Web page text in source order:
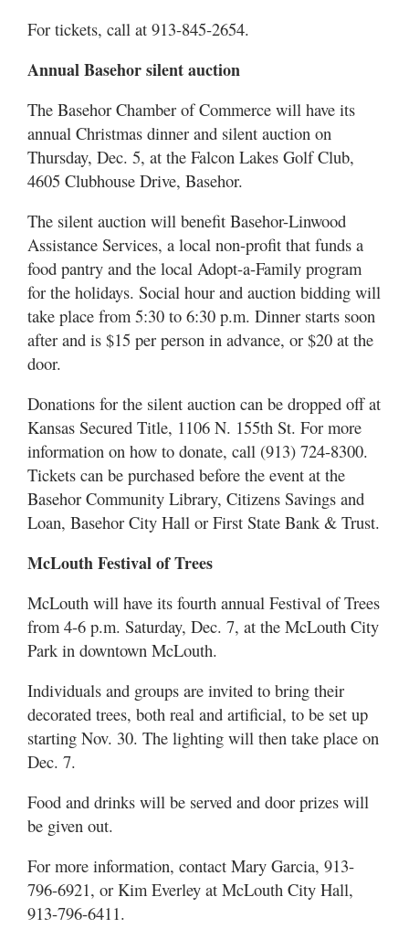
For tickets, call at 913-845-2654.
Annual Basehor silent auction
The Basehor Chamber of Commerce will have its
annual Christmas dinner and silent auction on
Thursday, Dec. 5, at the Falcon Lakes Golf Club,
4605 Clubhouse Drive, Basehor.
The silent auction will benefit Basehor-Linwood
Assistance Services, a local non-profit that funds a
food pantry and the local Adopt-a-Family program
for the holidays. Social hour and auction bidding will
take place from 5:30 to 6:30 p.m. Dinner starts soon
after and is $15 per person in advance, or $20 at the
door.
Donations for the silent auction can be dropped off at
Kansas Secured Title, 1106 N. 155th St. For more
information on how to donate, call (913) 724-8300.
Tickets can be purchased before the event at the
Basehor Community Library, Citizens Savings and
Loan, Basehor City Hall or First State Bank & Trust.
McLouth Festival of Trees
McLouth will have its fourth annual Festival of Trees
from 4-6 p.m. Saturday, Dec. 7, at the McLouth City
Park in downtown McLouth.
Individuals and groups are invited to bring their
decorated trees, both real and artificial, to be set up
starting Nov. 30. The lighting will then take place on
Dec. 7.
Food and drinks will be served and door prizes will
be given out.
For more information, contact Mary Garcia, 913-
796-6921, or Kim Everley at McLouth City Hall,
913-796-6411.